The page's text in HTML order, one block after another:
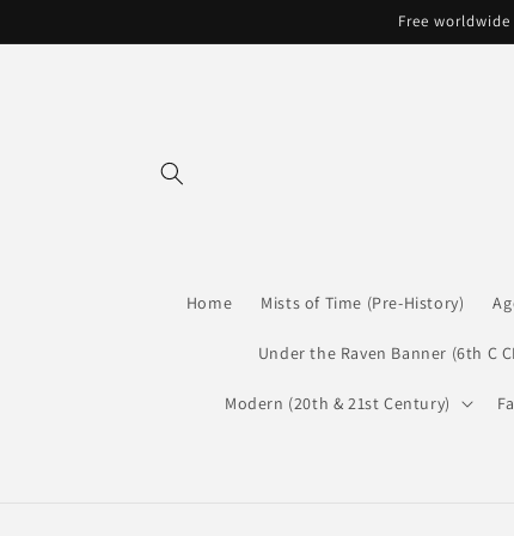
Free
Home Mists of Time (Pre-History)
Under the Raven Banner (6th C
Modern (20th & 21st Century)